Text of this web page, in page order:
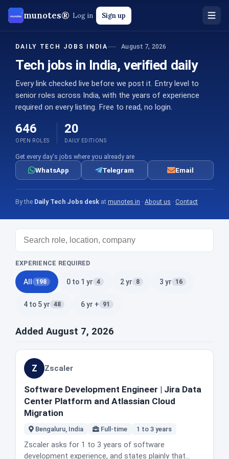
munotes® Log in Sign up
DAILY TECH JOBS INDIA August 7, 2026
Tech jobs in India, verified daily
Every link checked live before we post it. Entry level to
senior roles across India, with the years of experience
required on every listing. Free to read, no login.
646
OPEN ROLES
20
DAILY EDITIONS
Get every day's jobs where you already are
WhatsApp Telegram Email
By the Daily Tech Jobs desk at munotes.in · About us · Contact
EXPERIENCE REQUIRED
All 198 0 to 1 yr 4 2 yr 8 3 yr 16
4 to 5 yr 48 6 yr + 91
Added August 7, 2026
Z Zscaler
Software Development Engineer | Jira Data
Center Platform and Atlassian Cloud
Migration
Bengaluru, India Full-time 1 to 3 years
Zscaler asks for 1 to 3 years of software
development experience, and states plainly that